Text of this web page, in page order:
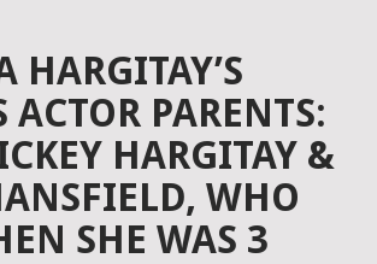
HARGITAY’S
ACTOR PARENTS:
HARGITAY &
WHO
SHE WAS 3